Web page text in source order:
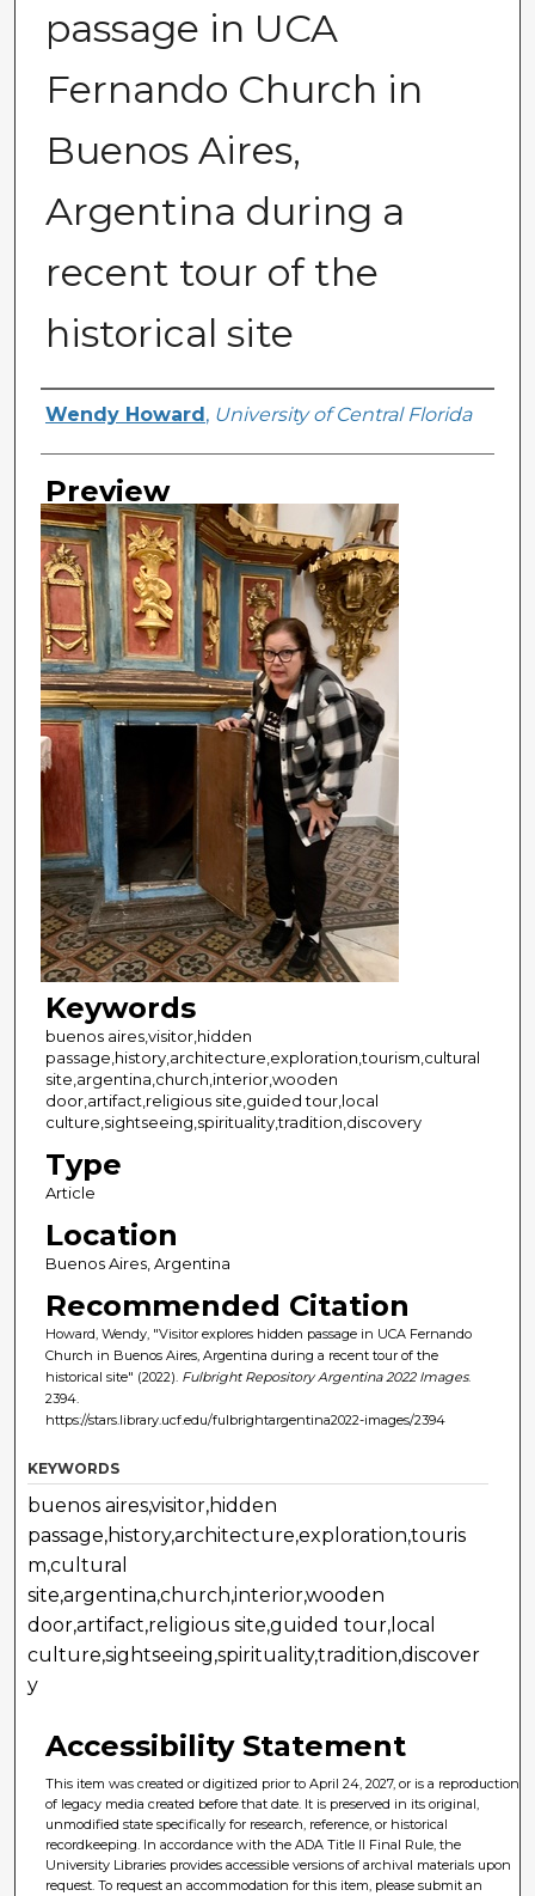
passage in UCA
Fernando Church in
Buenos Aires,
Argentina during a
recent tour of the
historical site
Creator
Wendy Howard , University of Central Florida
Preview
Keywords
buenos aires,visitor,hidden
passage,history,architecture,exploration,tourism,cultural
site,argentina,church,interior,wooden
door,artifact,religious site,guided tour,local
culture,sightseeing,spirituality,tradition,discovery
Type
Article
Location
Buenos Aires, Argentina
Recommended Citation
Howard, Wendy, "Visitor explores hidden passage in UCA Fernando
Church in Buenos Aires, Argentina during a recent tour of the
historical site" (2022). Fulbright Repository Argentina 2022 Images.
2394.
https://stars.library.ucf.edu/fulbrightargentina2022-images/2394
KEYWORDS
buenos aires,visitor,hidden
passage,history,architecture,exploration,touris
m,cultural
site,argentina,church,interior,wooden
door,artifact,religious site,guided tour,local
culture,sightseeing,spirituality,tradition,discover
y
Accessibility Statement
This item was created or digitized prior to April 24, 2027, or is a reproduction
of legacy media created before that date. It is preserved in its original,
unmodified state specifically for research, reference, or historical
recordkeeping. In accordance with the ADA Title II Final Rule, the
University Libraries provides accessible versions of archival materials upon
request. To request an accommodation for this item, please submit an